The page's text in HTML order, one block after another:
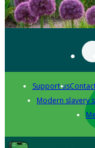
Support us
Modern slavery